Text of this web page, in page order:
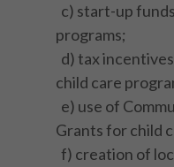
c) start-up
programs;
d) tax
child care
e) use of
Grants for child
f) creation of